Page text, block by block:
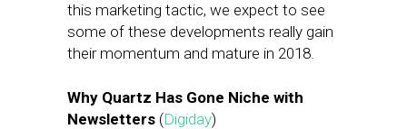
this marketing tactic, we expect to see
some of these developments really gain
their momentum and mature in 2018.
Why Quartz Has Gone Niche with
Newsletters (Digiday)